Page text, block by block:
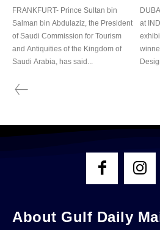
FRANKFURT- Prince Sultan bin
Salman bin Abdulaziz, the President
of Saudi Commission for Tourism
and Antiquities of the Kingdom of
Saudi Arabia, has said...
at
About Gulf Daily